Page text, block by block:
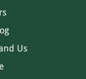
Us